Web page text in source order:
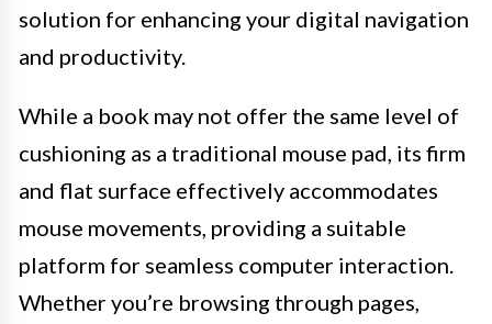
solution for enhancing your digital navigation
and productivity.
While a book may not offer the same level of
cushioning as a traditional mouse pad, its firm
and flat surface effectively accommodates
mouse movements, providing a suitable
platform for seamless computer interaction.
Whether you’re browsing through pages,